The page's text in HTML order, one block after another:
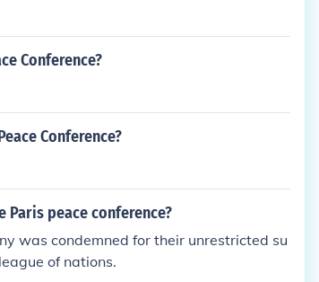
Conference?
Conference?
peace conference?
was condemned for their unrestricted su
of nations.